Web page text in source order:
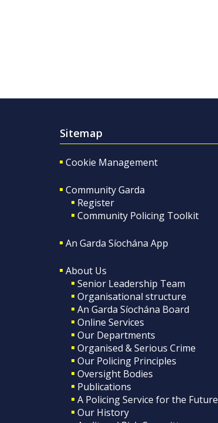
Sitemap
Cookie Management
Community Garda
Register
Community Policing Toolkit
An Garda Síochána App
About Us
Senior Leadership Team
Organisational structure
An Garda Síochána Board
Online Services
Our Departments
Organised & Serious Crime
Our Policing Principles
Oversight Bodies
Publications
A Policing Service for the Future
Our History